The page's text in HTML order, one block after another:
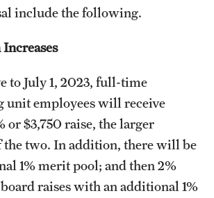
include the following.
to July 1, 2023, full-time
unit employees will receive
or $3,750 raise, the larger
the two. In addition, there will be
1% merit pool; and then 2%
raises with an additional 1%